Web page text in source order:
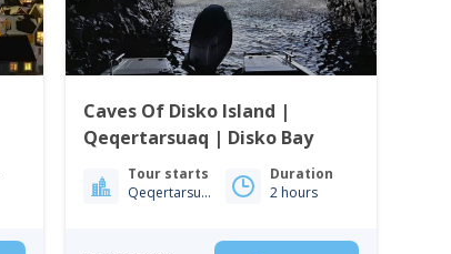
Caves Of Disko Island |
Qeqertarsuaq | Disko Bay
Tour starts
Qeqertarsuaq
Duration
2 hours